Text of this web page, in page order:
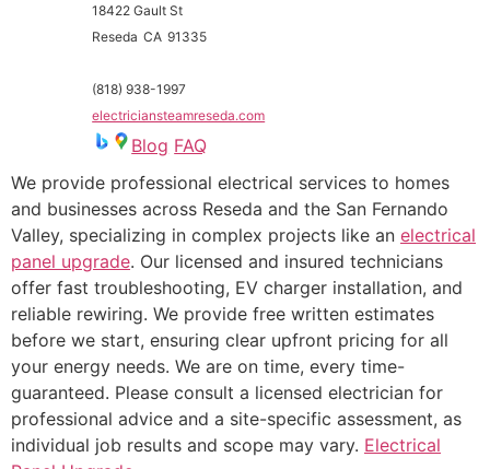
18422 Gault St
Reseda CA 91335
(818) 938-1997
electriciansteamreseda.com
Blog FAQ
We provide professional electrical services to homes
and businesses across Reseda and the San Fernando
Valley, specializing in complex projects like an electrical
panel upgrade. Our licensed and insured technicians
offer fast troubleshooting, EV charger installation, and
reliable rewiring. We provide free written estimates
before we start, ensuring clear upfront pricing for all
your energy needs. We are on time, every time-
guaranteed. Please consult a licensed electrician for
professional advice and a site-specific assessment, as
individual job results and scope may vary. Electrical